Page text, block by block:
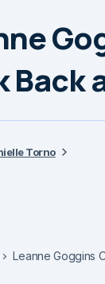
Back
Torno
Leanne Goggins